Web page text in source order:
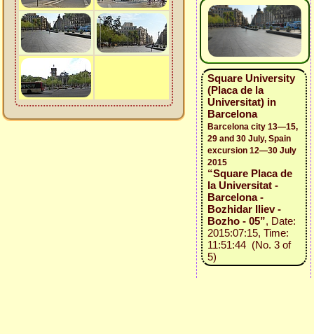
Square University
(Placa de la
Universitat) in
Barcelona
Barcelona city 13—15,
29 and 30 July, Spain
excursion 12—30 July
2015
“Square Placa de
la Universitat -
Barcelona -
Bozhidar Iliev -
Bozho - 05”, Date:
2015:07:15, Time:
11:51:44 (No. 3 of
5)